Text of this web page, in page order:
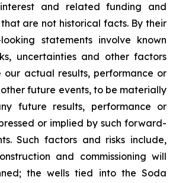
interest and related funding and
are not historical facts. By their
statements involve known
uncertainties and other factors
our actual results, performance or
future events, to be materially
future
results, performance or
or implied by such forward-
Such factors and risks include,
and commissioning will
the wells tied into the Soda